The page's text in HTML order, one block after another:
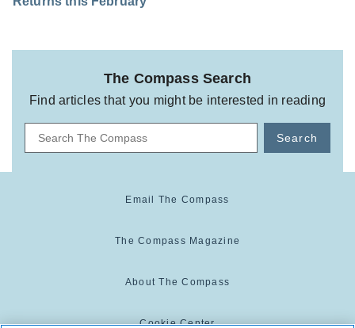
The Compass Search
Find articles that you might be interested in reading
Search
Email The Compass
The Compass Magazine
About The Compass
Cookie Center